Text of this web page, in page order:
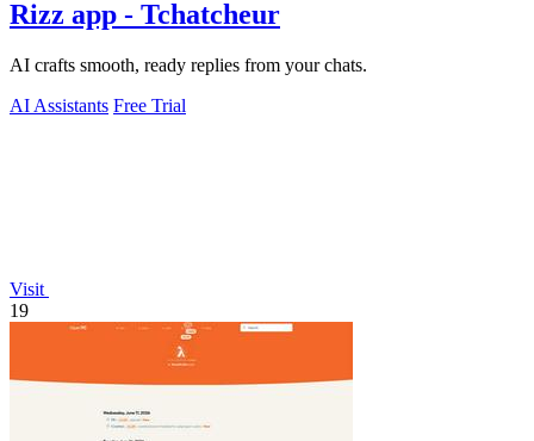
Rizz app - Tchatcheur
AI crafts smooth, ready replies from your chats.
AI Assistants Free Trial
Visit
19